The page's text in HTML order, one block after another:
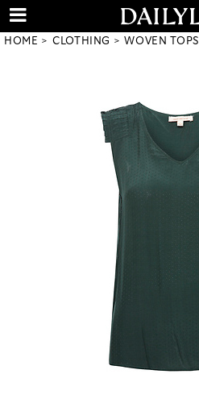
HOME CLOTHING WOVEN TOPS